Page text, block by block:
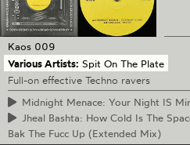
Kaos 009
Various Artists: Spit On The Plate
Full-on effective Techno ravers
Midnight Menace: Your Night IS
Jheal Bashta: How Cold Is The
Bak The Fucc Up (Extended Mix)